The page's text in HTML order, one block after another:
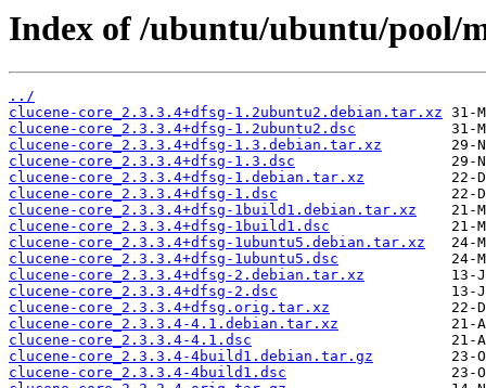
Index of /ubuntu/ubuntu/pool/
../
clucene-core_2.3.3.4+dfsg-1.2ubuntu2.debian.tar.xz
clucene-core_2.3.3.4+dfsg-1.2ubuntu2.dsc
clucene-core_2.3.3.4+dfsg-1.3.debian.tar.xz
clucene-core_2.3.3.4+dfsg-1.3.dsc
clucene-core_2.3.3.4+dfsg-1.debian.tar.xz
clucene-core_2.3.3.4+dfsg-1.dsc
clucene-core_2.3.3.4+dfsg-1build1.debian.tar.xz
clucene-core_2.3.3.4+dfsg-1build1.dsc
clucene-core_2.3.3.4+dfsg-1ubuntu5.debian.tar.xz
clucene-core_2.3.3.4+dfsg-1ubuntu5.dsc
clucene-core_2.3.3.4+dfsg-2.debian.tar.xz
clucene-core_2.3.3.4+dfsg-2.dsc
clucene-core_2.3.3.4+dfsg.orig.tar.xz
clucene-core_2.3.3.4-4.1.debian.tar.xz
clucene-core_2.3.3.4-4.1.dsc
clucene-core_2.3.3.4-4build1.debian.tar.gz
clucene-core_2.3.3.4-4build1.dsc